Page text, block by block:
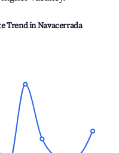
Trend inNavacerrada